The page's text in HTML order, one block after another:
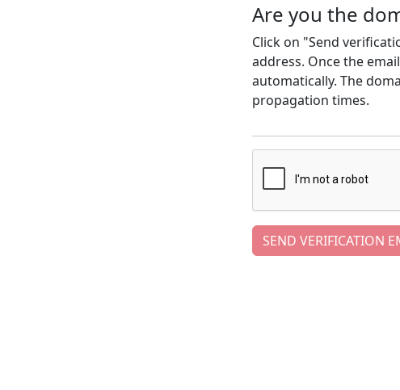
Are you the
Click on "Send
address. Once the
automatically. The
propagation times.
SEND VERIFICATION